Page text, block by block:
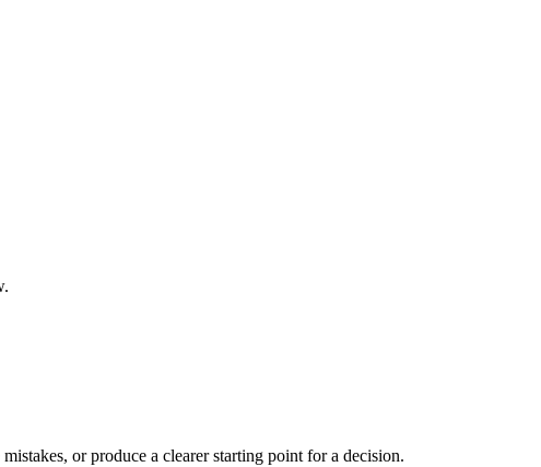
or produce a clearer starting point for a decision.